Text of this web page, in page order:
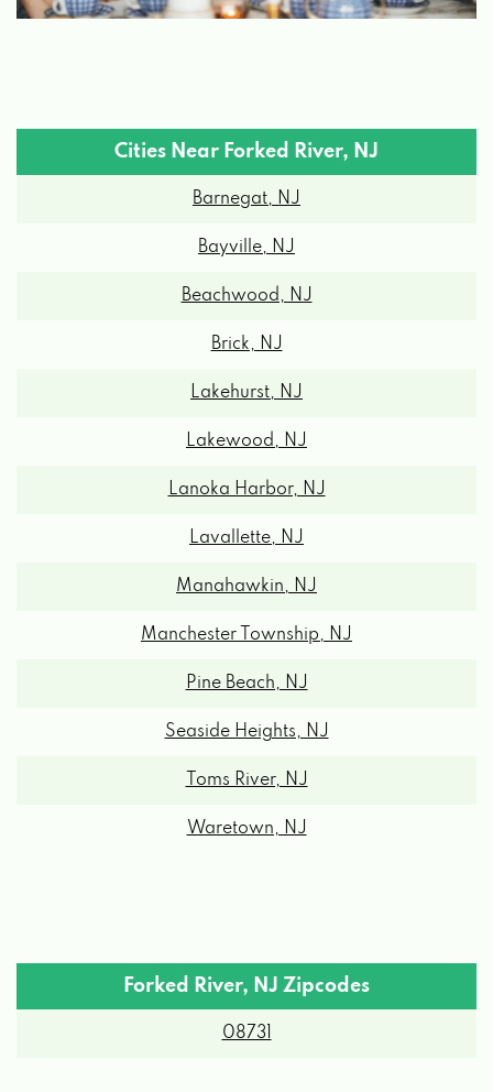
Cities Near Forked River, NJ
Barnegat, NJ
Bayville, NJ
Beachwood, NJ
Brick, NJ
Lakehurst, NJ
Lakewood, NJ
Lanoka Harbor, NJ
Lavallette, NJ
Manahawkin, NJ
Manchester Township, NJ
Pine Beach, NJ
Seaside Heights, NJ
Toms River, NJ
Waretown, NJ
Forked River, NJ Zipcodes
08731